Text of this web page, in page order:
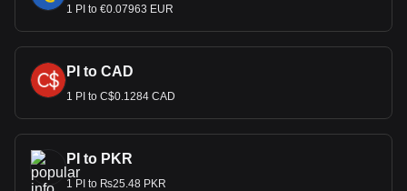
1 PI to €0.07963 EUR
PI to CAD
1 PI to C$0.1284 CAD
PI to PKR
1 PI to ₨25.48 PKR